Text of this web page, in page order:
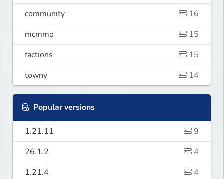
community
16
mcmmo
15
factions
15
towny
14
Popular versions
1.21.11
9
26.1.2
4
1.21.4
4